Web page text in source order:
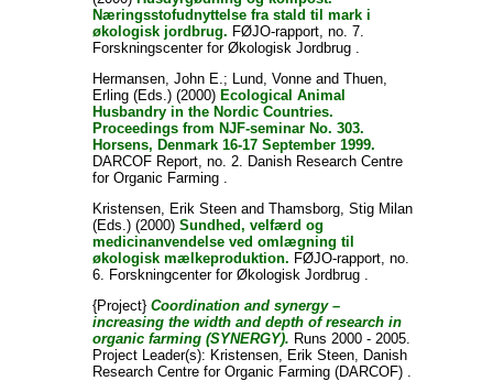
Næringsstofudnyttelse fra stald til mark i
økologisk jordbrug. FØJO-rapport, no. 7.
Forskningscenter for Økologisk Jordbrug .
Hermansen, John E.; Lund, Vonneand Thuen,
Erling(Eds.) (2000) Ecological Animal
Husbandry in the Nordic Countries.
Proceedings from NJF-seminar No. 303.
Horsens, Denmark 16-17 September 1999.
DARCOF Report, no. 2. Danish Research Centre
for Organic Farming .
Kristensen, Erik Steenand Thamsborg, Stig Milan
(Eds.) (2000) Sundhed, velfærd og
medicinanvendelse ved omlægning til
økologisk mælkeproduktion. FØJO-rapport, no.
6. Forskningcenter for Økologisk Jordbrug .
{Project} Coordination and synergy –
increasing the width and depth of research in
organic farming (SYNERGY). Runs 2000 - 2005.
Project Leader(s): Kristensen, Erik Steen, Danish
Research Centre for Organic Farming (DARCOF) .